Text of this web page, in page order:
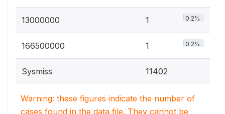
13000000 1 0.2%
166500000 1 0.2%
Sysmiss 11402
Warning: these figures indicate the number of
cases found in the data file. They cannot be